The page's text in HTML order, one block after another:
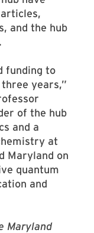
and the hub
funding to
years,”
of the hub
and a
at
Maryland on
quantum
and
Maryland